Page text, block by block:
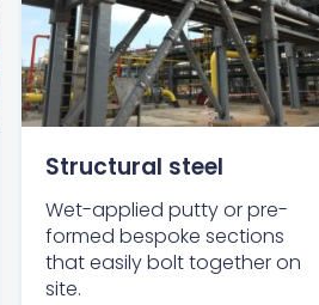
Structural steel
Wet-applied putty or pre-
formed bespoke sections
that easily bolt together on
site.